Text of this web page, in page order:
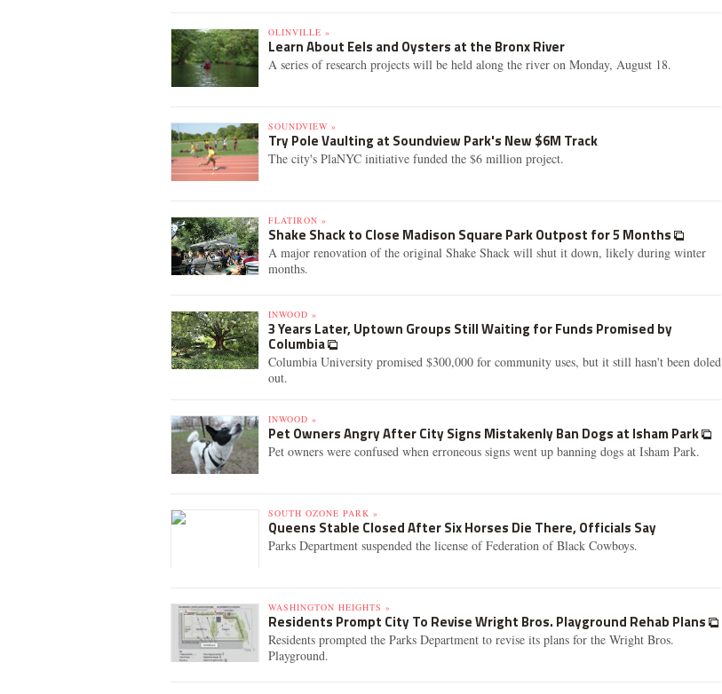
OLINVILLE »
Learn About Eels and Oysters at the Bronx River
A series of research projects will be held along the river on Monday, August 18.
SOUNDVIEW »
Try Pole Vaulting at Soundview Park's New $6M Track
The city's PlaNYC initiative funded the $6 million project.
FLATIRON »
Shake Shack to Close Madison Square Park Outpost for 5 Months
A major renovation of the original Shake Shack will shut it down, likely during winter
months.
INWOOD »
3 Years Later, Uptown Groups Still Waiting for Funds Promised by
Columbia
Columbia University promised $300,000 for community uses, but it still hasn't been doled
out.
INWOOD »
Pet Owners Angry After City Signs Mistakenly Ban Dogs at Isham Park
Pet owners were confused when erroneous signs went up banning dogs at Isham Park.
SOUTH OZONE PARK »
Queens Stable Closed After Six Horses Die There, Officials Say
Parks Department suspended the license of Federation of Black Cowboys.
WASHINGTON HEIGHTS »
Residents Prompt City To Revise Wright Bros. Playground Rehab Plans
Residents prompted the Parks Department to revise its plans for the Wright Bros.
Playground.